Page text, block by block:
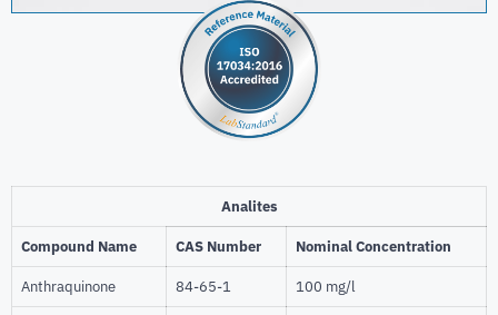
Analites
Compound Name CAS Number Nominal Concentration
Anthraquinone 84-65-1 100 mg/l